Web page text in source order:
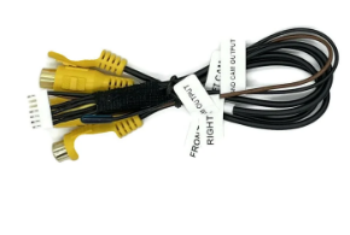
By Category
By Brand
Shop
Contact